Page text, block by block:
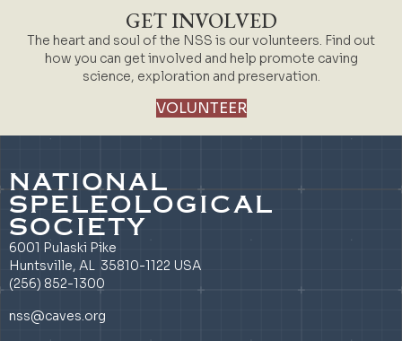
GET INVOLVED
The heart and soul of the NSS is our volunteers. Find out
how you can get involved and help promote caving
science, exploration and preservation.
VOLUNTEER
NATIONAL
SPELEOLOGICAL
SOCIETY
6001 Pulaski Pike
Huntsville, AL 35810-1122 USA
(256) 852-1300
nss@caves.org